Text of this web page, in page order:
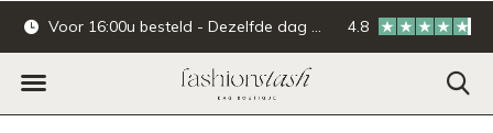
Voor 16:00u besteld - Dezelfde dag verzonden. Online & offline
4.8